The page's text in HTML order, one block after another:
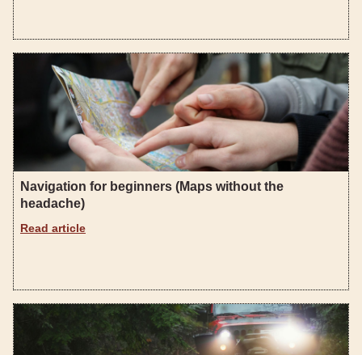
Navigation for beginners (Maps without the
headache)
Read article